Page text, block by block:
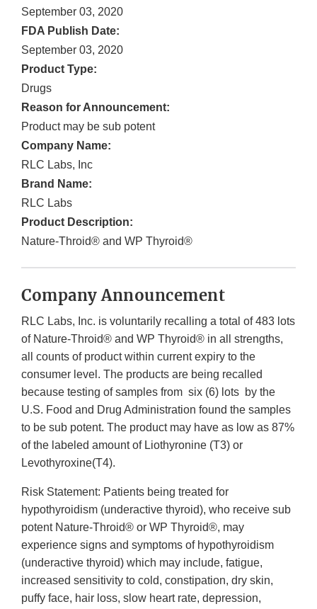
September 03, 2020
FDA Publish Date:
September 03, 2020
Product Type:
Drugs
Reason for Announcement:
Product may be sub potent
Company Name:
RLC Labs, Inc
Brand Name:
RLC Labs
Product Description:
Nature-Throid® and WP Thyroid®
Company Announcement
RLC Labs, Inc. is voluntarily recalling a total of 483 lots
of Nature-Throid® and WP Thyroid® in all strengths,
all counts of product within current expiry to the
consumer level. The products are being recalled
because testing of samples from six (6) lots by the
U.S. Food and Drug Administration found the samples
to be sub potent. The product may have as low as 87%
of the labeled amount of Liothyronine (T3) or
Levothyroxine(T4).
Risk Statement: Patients being treated for
hypothyroidism (underactive thyroid), who receive sub
potent Nature-Throid® or WP Thyroid®, may
experience signs and symptoms of hypothyroidism
(underactive thyroid) which may include, fatigue,
increased sensitivity to cold, constipation, dry skin,
puffy face, hair loss, slow heart rate, depression,